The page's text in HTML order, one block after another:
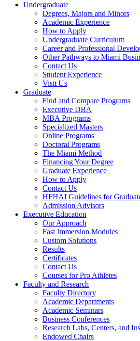
Undergraduate
Degrees, Majors and Minors
Academic Experience
How to Apply
Undergraduate Curriculum
Career and Professional
Other Pathways to Miami
Contact Us
Student Experience
Visit Us
Graduate
Find and Compare Programs
Executive DBA
MBA Programs
Specialized Masters
Online Programs
Doctoral Programs
The Miami Method
Financing Your Degree
Graduate Experience
How to Apply
Contact Us
HFHAI Guidelines for
Admission Advisors
Executive Education
Our Approach
Fast Immersion Modules
Custom Solutions
Results
Certificates
Contact Us
Courses for Pro Athletes
Faculty and Research
Faculty Directory
Academic Departments
Academic Seminars
Business Conferences
Research Labs, Centers, and
Endowed Chairs